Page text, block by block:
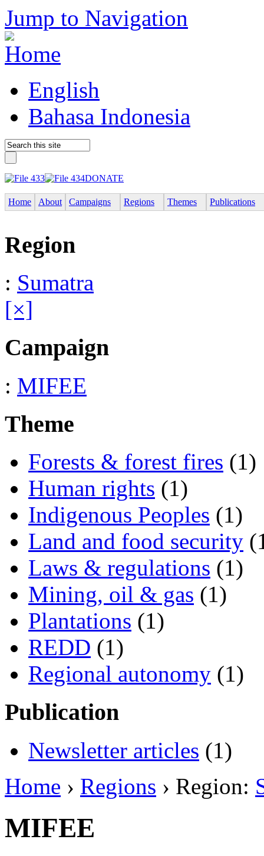
Jump to Navigation
English
Bahasa Indonesia
DONATE
Home About Campaigns Regions Themes Publications
Region
: Sumatra
[×]
Campaign
: MIFEE
Theme
Forests & forest fires (1)
Human rights (1)
Indigenous Peoples (1)
Land and food security
Laws & regulations (1)
Mining, oil & gas (1)
Plantations (1)
REDD (1)
Regional autonomy (1)
Publication
Newsletter articles (1)
Home › Regions › Region:
MIFEE